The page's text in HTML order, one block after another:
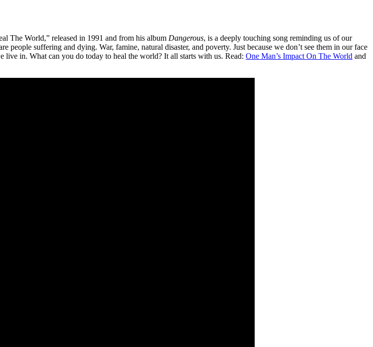
The World,” released in 1991 and from his album Dangerous, is a deeply touching song reminding us of our
suffering and dying. War, famine, natural disaster, and poverty. Just because we don’t see them in our face
live in. What can you do today to heal the world? It all starts with us. Read: One Man’s Impact On The World and